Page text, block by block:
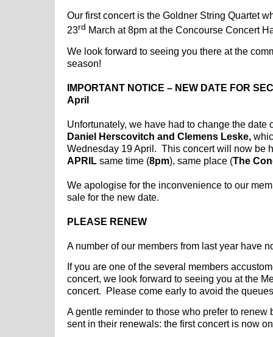
Our first concert is the Goldner String Quartet
23rd March at 8pm at the Concourse Concert
We look forward to seeing you there at the
season!
IMPORTANT NOTICE – NEW DATE FOR
April
Unfortunately, we have had to change the date
Daniel Herscovitch and Clemens Leske,
Wednesday 19 April. This concert will now be
APRIL same time (8pm), same place (The
We apologise for the inconvenience to our
sale for the new date.
PLEASE RENEW
A number of our members from last year have
If you are one of the several members
concert, we look forward to seeing you at the
concert. Please come early to avoid the
A gentle reminder to those who prefer to renew
sent in their renewals: the first concert is now